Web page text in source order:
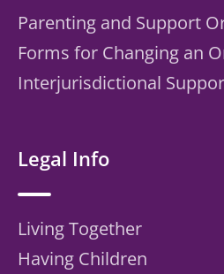
Parenting and Support
Forms for Changing an
Interjurisdictional
Legal Info
Living Together
Having Children